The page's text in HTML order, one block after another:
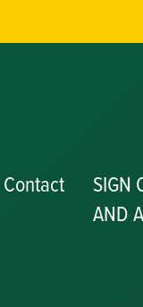
Contact
SIGN
AND